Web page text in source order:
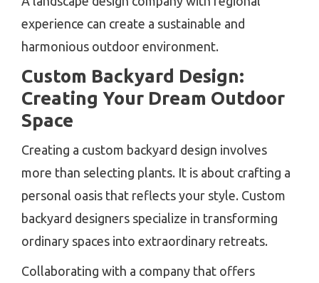
experience can create a sustainable and
harmonious outdoor environment.
Custom Backyard Design:
Creating Your Dream Outdoor
Space
Creating a custom backyard design involves
more than selecting plants. It is about crafting a
personal oasis that reflects your style. Custom
backyard designers specialize in transforming
ordinary spaces into extraordinary retreats.
Collaborating with a company that offers